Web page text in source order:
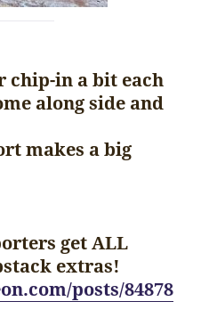
chip-in a bit each
along side and
makes a big
get ALL
extras!
posts/84878